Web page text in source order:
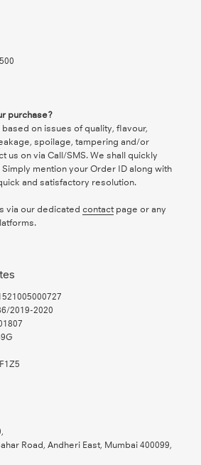
purchase?
on issues of quality, flavour,
spoilage, tampering and/or
us on via Call/SMS. We shall quickly
mention your Order ID along with
and satisfactory resolution.
via our dedicated contactpage or any
2019-2020
Road, Andheri East, Mumbai 400099,